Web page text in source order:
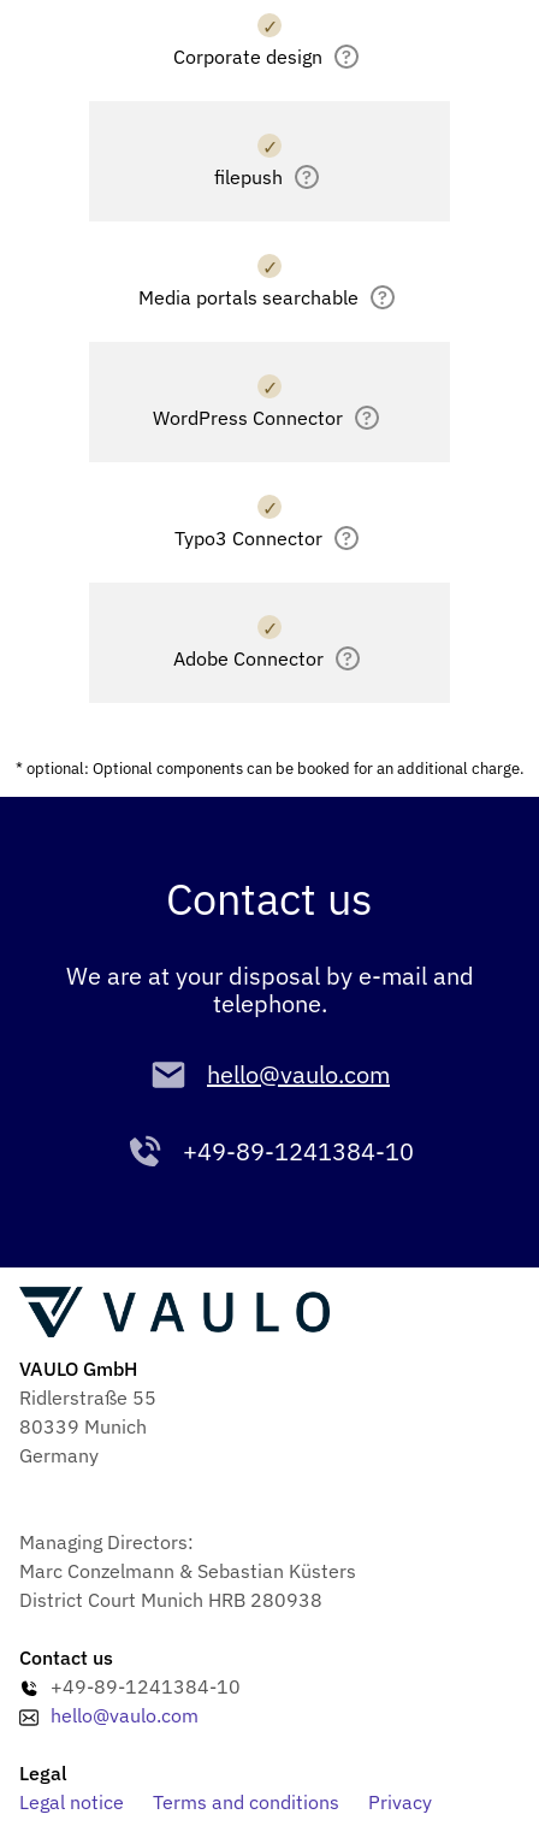
✓
Corporate design
?
✓
filepush
?
✓
Media portals searchable
?
✓
WordPress Connector
?
✓
Typo3 Connector
?
✓
Adobe Connector
?
* optional: Optional components can be booked for an additional charge.
Contact us
We are at your disposal by e-mail and
telephone.
hello@vaulo.com
+49-89-1241384-10
VAULO GmbH
Ridlerstraße 55
80339 Munich
Germany
Managing Directors:
Marc Conzelmann & Sebastian Küsters
District Court Munich HRB 280938
Contact us
+49-89-1241384-10
hello@vaulo.com
Legal
Legal notice
Terms and conditions Privacy